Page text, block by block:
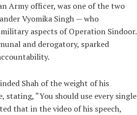
Army officer, was one of the two
Vyomika Singh — who
aspects of Operation Sindoor.
and derogatory, sparked
Shah of the weight of his
“You should use every single
that in the video of his speech,